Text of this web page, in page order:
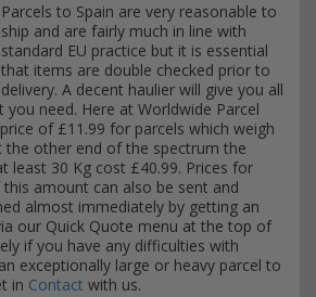
Parcels to Spain are very reasonable to
ship and are fairly much in line with
standard EU practice but it is essential
that items are double checked prior to
delivery. A decent haulier will give you all
need. Here at Worldwide Parcel
of £11.99 for parcels which weigh
the other end of the spectrum the
least 30 Kg cost £40.99. Prices for
amount can also be sent and
almost immediately by getting an
our Quick Quote menu at the top of
if you have any difficulties with
exceptionally large or heavy parcel to
in Contact with us.